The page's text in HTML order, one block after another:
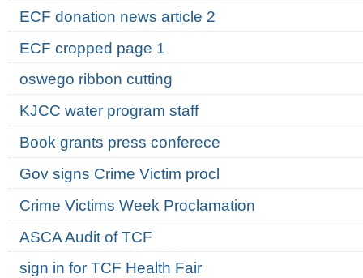
ECF donation news article 2
ECF cropped page 1
oswego ribbon cutting
KJCC water program staff
Book grants press conferece
Gov signs Crime Victim procl
Crime Victims Week Proclamation
ASCA Audit of TCF
sign in for TCF Health Fair